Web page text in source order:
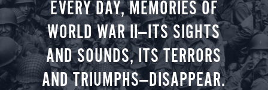
EVERY DAY, MEMORIES OF
WORLD WAR II—ITS SIGHTS
AND SOUNDS, ITS TERRORS
AND TRIUMPHS—DISAPPEAR.